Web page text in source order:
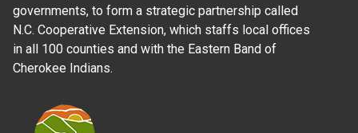
governments, to form a strategic partnership called
N.C. Cooperative Extension, which staffs local offices
in all 100 counties and with the Eastern Band of
Cherokee Indians.